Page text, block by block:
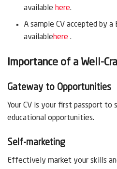
available here.
A sample CV accepted by
availablehere .
Importance of a Well-
Gateway to Opportunities
Your CV is your first passport to
educational opportunities.
Self-marketing
Effectively market your skills